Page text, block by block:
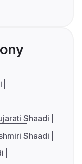
Shaadi
Shaadi